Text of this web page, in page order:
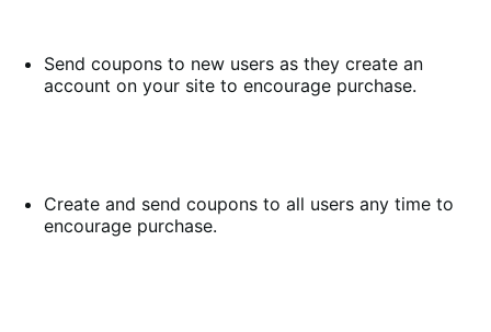
Send coupons to new users as they create an
account on your site to encourage purchase.
Create and send coupons to all users any time to
encourage purchase.